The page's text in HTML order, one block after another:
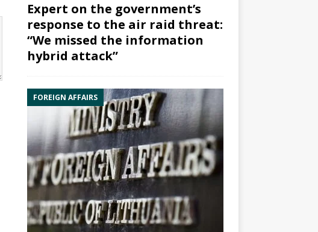
Expert on the government’s
response to the air raid threat:
“We missed the information
hybrid attack”
FOREIGN AFFAIRS